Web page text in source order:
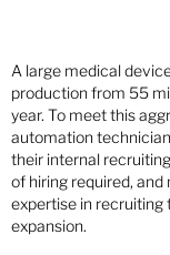
A large medical
production from 55
year. To meet this
automation
their internal
of hiring required,
expertise in recruiting
expansion.